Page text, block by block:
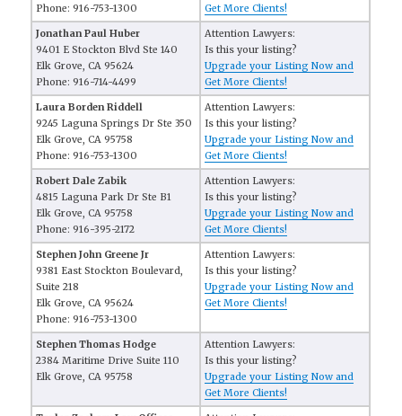
Phone: 916-753-1300
Get More Clients!
Jonathan Paul Huber
9401 E Stockton Blvd Ste 140
Elk Grove, CA 95624
Phone: 916-714-4499
Attention Lawyers:
Is this your listing?
Upgrade your Listing Now and
Get More Clients!
Laura Borden Riddell
9245 Laguna Springs Dr Ste 350
Elk Grove, CA 95758
Phone: 916-753-1300
Attention Lawyers:
Is this your listing?
Upgrade your Listing Now and
Get More Clients!
Robert Dale Zabik
4815 Laguna Park Dr Ste B1
Elk Grove, CA 95758
Phone: 916-395-2172
Attention Lawyers:
Is this your listing?
Upgrade your Listing Now and
Get More Clients!
Stephen John Greene Jr
9381 East Stockton Boulevard,
Suite 218
Elk Grove, CA 95624
Phone: 916-753-1300
Attention Lawyers:
Is this your listing?
Upgrade your Listing Now and
Get More Clients!
Stephen Thomas Hodge
2384 Maritime Drive Suite 110
Elk Grove, CA 95758
Attention Lawyers:
Is this your listing?
Upgrade your Listing Now and
Get More Clients!